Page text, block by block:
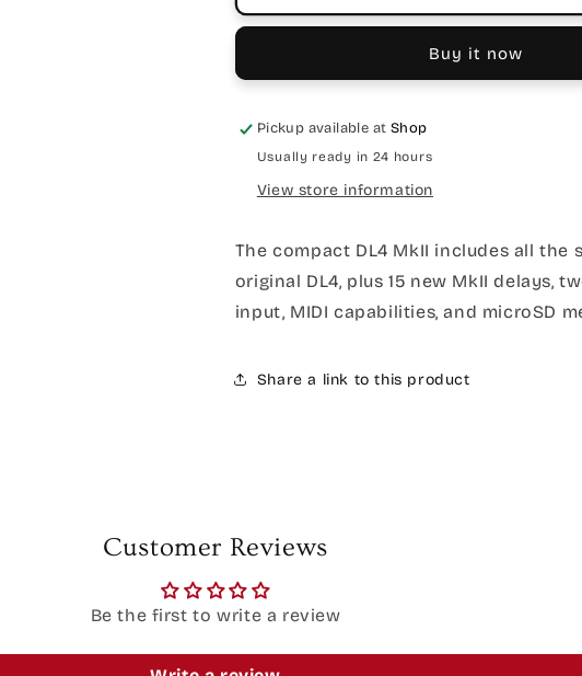
Buy it now
Pickup available at Shop
Usually ready in 24 hours
View store information
The compact DL4 MkII includes all
original DL4, plus 15 new MkII delays,
input, MIDI capabilities, and microSD
Share a link to this product
Customer Reviews
Be the first to write a review